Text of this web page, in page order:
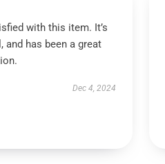
with this item. It’s
and has been a great
Dec 4, 2024